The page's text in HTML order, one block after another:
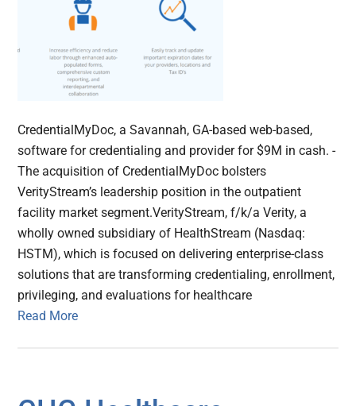
CredentialMyDoc, a Savannah, GA-based web-based,
software for credentialing and provider for $9M in cash. -
The acquisition of CredentialMyDoc bolsters
VerityStream’s leadership position in the outpatient
facility market segment.VerityStream, f/k/a Verity, a
wholly owned subsidiary of HealthStream (Nasdaq:
HSTM), which is focused on delivering enterprise-class
solutions that are transforming credentialing, enrollment,
privileging, and evaluations for healthcare
Read More